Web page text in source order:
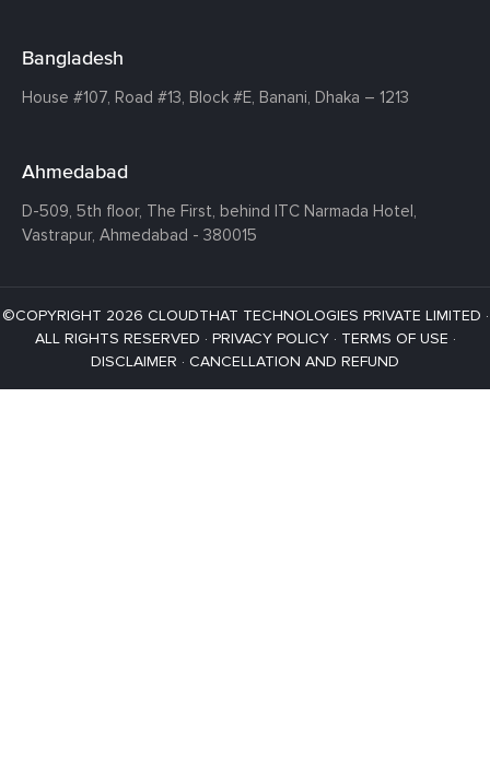
Bangladesh
House #107, Road #13, Block #E, Banani, Dhaka – 1213
Ahmedabad
D-509, 5th floor, The First, behind ITC Narmada Hotel,
Vastrapur, Ahmedabad - 380015
©COPYRIGHT 2026 CLOUDTHAT TECHNOLOGIES PRIVATE LIMITED ·
ALL RIGHTS RESERVED · PRIVACY POLICY· TERMS OF USE ·
DISCLAIMER · CANCELLATION AND REFUND